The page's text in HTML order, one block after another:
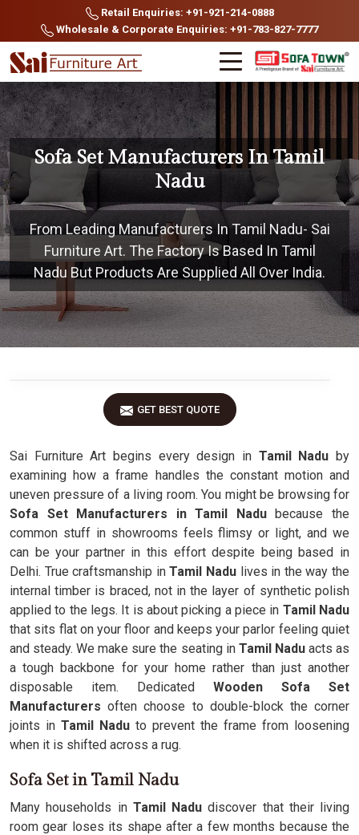
Retail Enquiries: +91-921-214-0888
Wholesale & Corporate Enquiries: +91-783-827-7777
Sofa Set Manufacturers In Tamil
Nadu
From Leading Manufacturers In Tamil Nadu- Sai
Furniture Art. The Factory Is Based In Tamil
Nadu But Products Are Supplied All Over India.
GET BEST QUOTE
Sai Furniture Art begins every design in Tamil Nadu by
examining how a frame handles the constant motion and
uneven pressure of a living room. You might be browsing for
Sofa Set Manufacturers in Tamil Nadubecause the
common stuff in showrooms feels flimsy or light, and we
can be your partner in this effort despite being based in
Delhi. True craftsmanship inTamil Nadu lives in the way the
internal timber is braced, not in the layer of synthetic polish
applied to the legs. It is about picking a piece in Tamil Nadu
that sits flat on your floor and keeps your parlor feeling quiet
and steady. We make sure the seating in Tamil Naduacts as
a tough backbone for your home rather than just another
disposable item. Dedicated Wooden Sofa Set
Manufacturers often choose to double-block the corner
joints in Tamil Nadu to prevent the frame from loosening
when it is shifted across a rug.
Sofa Set in Tamil Nadu
Many households inTamil Nadudiscover that their living
room gear loses its shape after a few months because the